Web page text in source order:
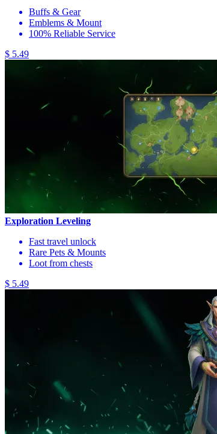
Buffs & Gear
Emblems & Mount
100% Reliable Service
$ 5.49
Exploration Leveling
Fast travel unlock
Rare Pets & Mounts
Loot from chests
$ 5.49